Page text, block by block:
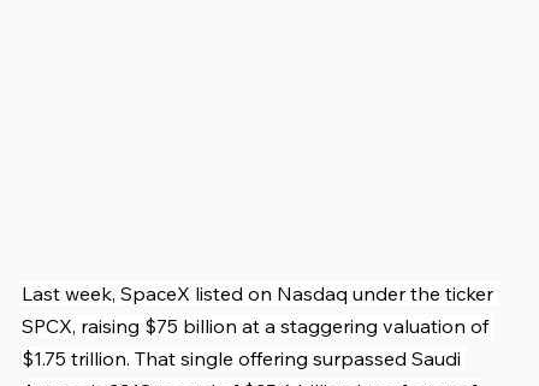
Last week, SpaceX listed on Nasdaq under the ticker
SPCX, raising $75 billion at a staggering valuation of
$1.75 trillion. That single offering surpassed Saudi